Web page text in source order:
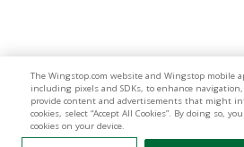
The Wingstop.com website and Wingstop mobile
including pixels and SDKs, to enhance
provide content and advertisements that might
cookies, select “Accept All Cookies”. By doing so,
cookies on your device.